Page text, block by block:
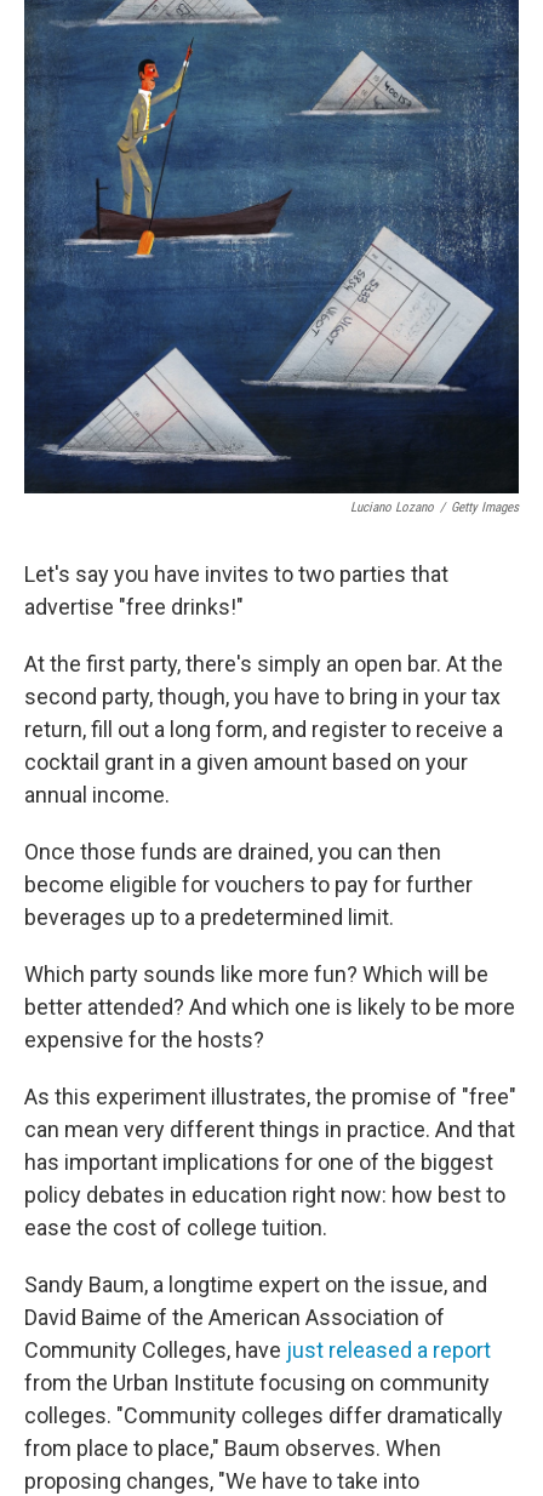
Luciano Lozano / Getty Images
Let's say you have invites to two parties that
advertise "free drinks!"
At the first party, there's simply an open bar. At the
second party, though, you have to bring in your tax
return, fill out a long form, and register to receive a
cocktail grant in a given amount based on your
annual income.
Once those funds are drained, you can then
become eligible for vouchers to pay for further
beverages up to a predetermined limit.
Which party sounds like more fun? Which will be
better attended? And which one is likely to be more
expensive for the hosts?
As this experiment illustrates, the promise of "free"
can mean very different things in practice. And that
has important implications for one of the biggest
policy debates in education right now: how best to
ease the cost of college tuition.
Sandy Baum, a longtime expert on the issue, and
David Baime of the American Association of
Community Colleges, have just released a report
from the Urban Institute focusing on community
colleges. "Community colleges differ dramatically
from place to place," Baum observes. When
proposing changes, "We have to take into